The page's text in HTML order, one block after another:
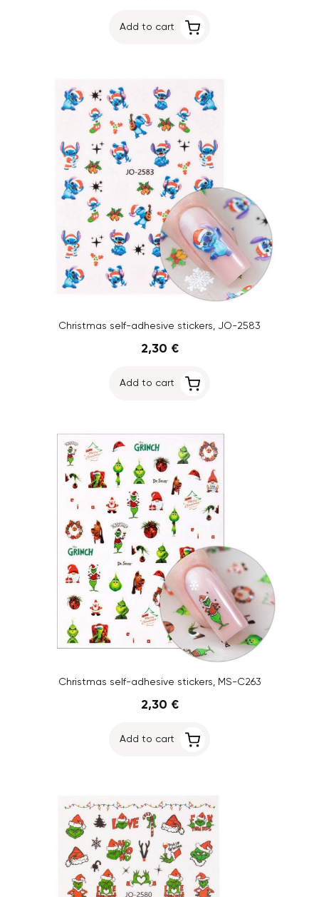
Add to cart
Christmas self-adhesive stickers, JO-2583
2,30 €
Add to cart
Christmas self-adhesive stickers, MS-C263
2,30 €
Add to cart